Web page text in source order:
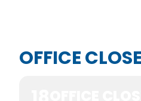
OFFICE